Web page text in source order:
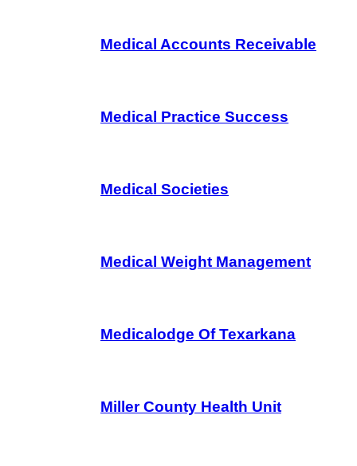
Medical Accounts Receivable
Medical Practice Success
Medical Societies
Medical Weight Management
Medicalodge Of Texarkana
Miller County Health Unit